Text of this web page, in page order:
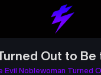
Out to
Evil Noblewoman Turned